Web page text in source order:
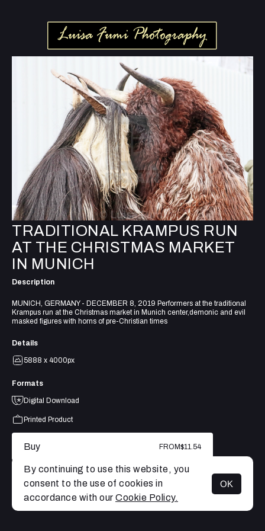
MENU
TRADITIONAL KRAMPUS RUN
AT THE CHRISTMAS MARKET
IN MUNICH
Description
MUNICH, GERMANY - DECEMBER 8, 2019 Performers at the traditional
Krampus run at the Christmas market in Munich center,demonic and evil
masked figures with horns of pre-Christian times
Details
5888 x 4000px
Formats
Digital Download
Printed Product
Buy FROM$11.54
By continuing to use this website, you
consent to the use of cookies in
accordance with our Cookie Policy.
OK